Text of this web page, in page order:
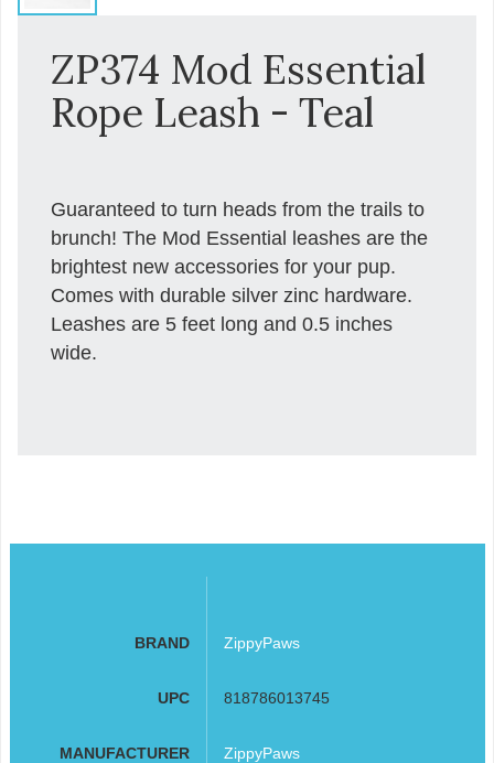
ZP374 Mod Essential
Rope Leash - Teal
Guaranteed to turn heads from the trails to
brunch! The Mod Essential leashes are the
brightest new accessories for your pup.
Comes with durable silver zinc hardware.
Leashes are 5 feet long and 0.5 inches
wide.
BRAND ZippyPaws
UPC 818786013745
MANUFACTURER ZippyPaws